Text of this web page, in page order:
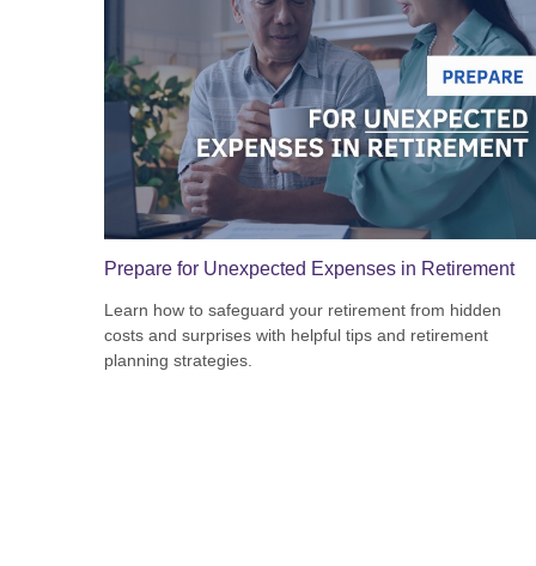
Prepare for Unexpected Expenses in Retirement
Learn how to safeguard your retirement from hidden
costs and surprises with helpful tips and retirement
planning strategies.